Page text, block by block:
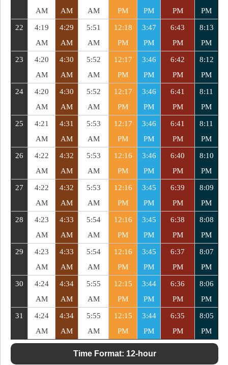
AM
AM
AM
PM
PM
PM
PM
22
4:19
AM
4:29
AM
5:51
AM
12:18
PM
3:47
PM
6:43
PM
8:13
PM
23
4:20
AM
4:30
AM
5:52
AM
12:17
PM
3:46
PM
6:42
PM
8:12
PM
24
4:20
AM
4:30
AM
5:52
AM
12:17
PM
3:46
PM
6:41
PM
8:11
PM
25
4:21
AM
4:31
AM
5:53
AM
12:17
PM
3:46
PM
6:41
PM
8:11
PM
26
4:22
AM
4:32
AM
5:53
AM
12:16
PM
3:46
PM
6:40
PM
8:10
PM
27
4:22
AM
4:32
AM
5:53
AM
12:16
PM
3:45
PM
6:39
PM
8:09
PM
28
4:23
AM
4:33
AM
5:54
AM
12:16
PM
3:45
PM
6:38
PM
8:08
PM
29
4:23
AM
4:33
AM
5:54
AM
12:16
PM
3:45
PM
6:37
PM
8:07
PM
30
4:24
AM
4:34
AM
5:55
AM
12:15
PM
3:44
PM
6:36
PM
8:06
PM
31
4:24
AM
4:34
AM
5:55
AM
12:15
PM
3:44
PM
6:35
PM
8:05
PM
Time Format: 12-hour